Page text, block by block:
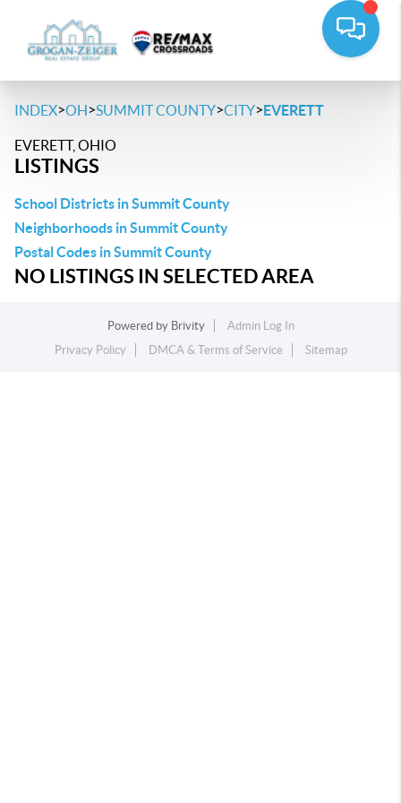
INDEX>OH>SUMMIT COUNTY>CITY>EVERETT
EVERETT, OHIO
LISTINGS
School Districts in Summit County
Neighborhoods in Summit County
Postal Codes in Summit County
NO LISTINGS IN SELECTED AREA
Powered by Brivity
Admin Log In
Privacy Policy
DMCA & Terms of Service Sitemap